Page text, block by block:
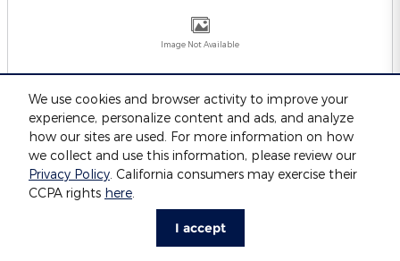
We use cookies and browser activity to improve your
experience, personalize content and ads, and analyze
how our sites are used. For more information on how
we collect and use this information, please review our
Privacy Policy. California consumers may exercise their
CCPA rights here.
I accept
Image Not Available
2025 Ford Transit-250 Cargo Van
2025• Van
11 Offers Available